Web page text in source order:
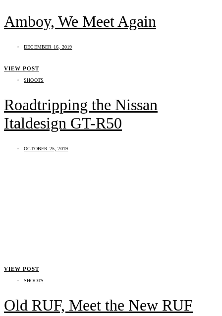
Amboy, We Meet Again
DECEMBER 16, 2019
VIEW POST
SHOOTS
Roadtripping the Nissan
Italdesign GT-R50
OCTOBER 25, 2019
VIEW POST
SHOOTS
Old RUF, Meet the New RUF